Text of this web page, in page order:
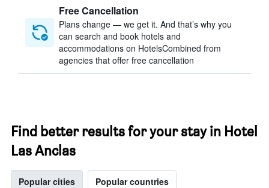
Free Cancellation
Plans change — we get it. And that’s why you
can search and book hotels and
accommodations on HotelsCombined from
agencies that offer free cancellation
Find better results for your stay in Hotel
Las Anclas
Popular cities Popular countries